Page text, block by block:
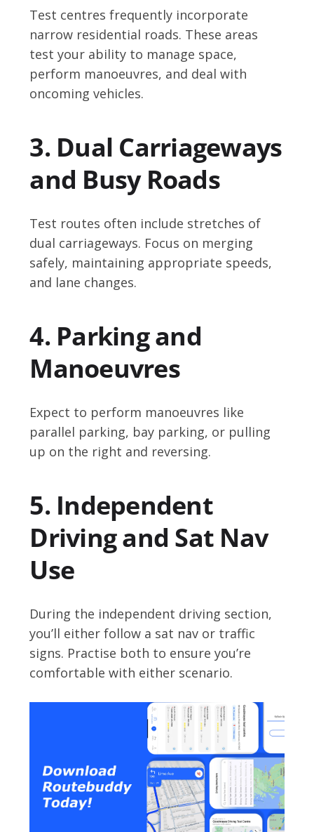
Test centres frequently incorporate
narrow residential roads. These areas
test your ability to manage space,
perform manoeuvres, and deal with
oncoming vehicles.
3. Dual Carriageways
and Busy Roads
Test routes often include stretches of
dual carriageways. Focus on merging
safely, maintaining appropriate speeds,
and lane changes.
4. Parking and
Manoeuvres
Expect to perform manoeuvres like
parallel parking, bay parking, or pulling
up on the right and reversing.
5. Independent
Driving and Sat Nav
Use
During the independent driving section,
you’ll either follow a sat nav or traffic
signs. Practise both to ensure you’re
comfortable with either scenario.